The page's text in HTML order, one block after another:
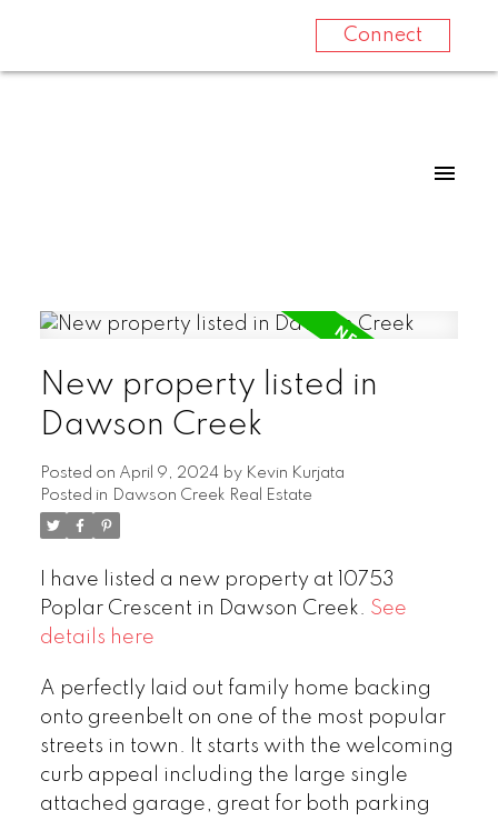
Connect
New property listed in
Dawson Creek
Posted on April 9, 2024 by Kevin Kurjata
Posted in Dawson Creek Real Estate
I have listed a new property at 10753
Poplar Crescent in Dawson Creek. See
details here
A perfectly laid out family home backing
onto greenbelt on one of the most popular
streets in town. It starts with the welcoming
curb appeal including the large single
attached garage, great for both parking